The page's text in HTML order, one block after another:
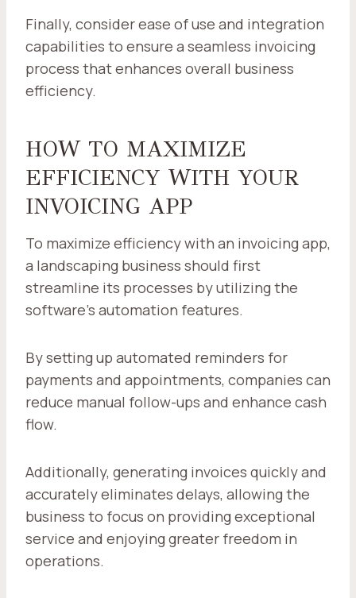
Finally, consider ease of use and integration
capabilities to ensure a seamless invoicing
process that enhances overall business
efficiency.
HOW TO MAXIMIZE
EFFICIENCY WITH YOUR
INVOICING APP
To maximize efficiency with an invoicing app,
a landscaping business should first
streamline its processes by utilizing the
software's automation features.
By setting up automated reminders for
payments and appointments, companies can
reduce manual follow-ups and enhance cash
flow.
Additionally, generating invoices quickly and
accurately eliminates delays, allowing the
business to focus on providing exceptional
service and enjoying greater freedom in
operations.